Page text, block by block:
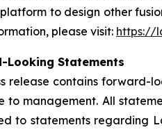
to design other
please visit: https://
Looking Statements
release contains forward-
to management. All
to statements regarding